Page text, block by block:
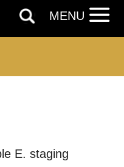
E. staging
MENU